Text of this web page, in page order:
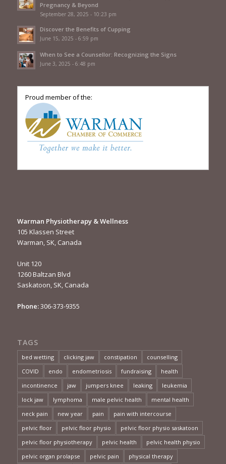
Pregnancy & Beyond
September 28, 2025 - 10:23 pm
Discover the Benefits of Cupping
June 15, 2025 - 6:59 pm
When to See a Counsellor: Recognizing the Signs
June 3, 2025 - 6:48 pm
Proud member of the:
Warman Physiotherapy & Wellness
105 Klassen Street
Warman, SK, Canada
Unit 120
1260 Baltzan Blvd
Saskatoon, SK, Canada
Phone:306-373-9355
TAGS
bed wetting clicking jaw constipation
counselling
COVID
endo endometriosis fundraising
health
incontinence
jaw jumpers knee leaking
leukemia
lock jaw
lymphoma male pelvic health
mental health
neck pain
new year pain
pain with intercourse
pelvic floor
pelvic floor physio
pelvic floor physio saskatoon
pelvic floor physiotherapy
pelvic health
pelvic health physio
pelvic organ prolapse
pelvic pain
physical therapy